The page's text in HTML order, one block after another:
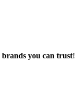
brands you can trust!